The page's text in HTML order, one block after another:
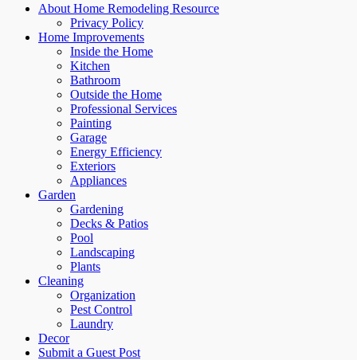
About Home Remodeling Resource
Privacy Policy
Home Improvements
Inside the Home
Kitchen
Bathroom
Outside the Home
Professional Services
Painting
Garage
Energy Efficiency
Exteriors
Appliances
Garden
Gardening
Decks & Patios
Pool
Landscaping
Plants
Cleaning
Organization
Pest Control
Laundry
Decor
Submit a Guest Post